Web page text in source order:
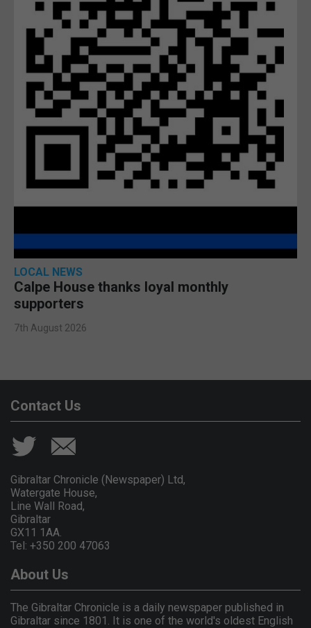
LOCAL NEWS
Calpe House thanks loyal monthly
supporters
7th August 2026
Contact Us
Gibraltar Chronicle (Newspaper) Ltd,
Watergate House,
Line Wall Road,
Gibraltar
GX11 1AA.
Tel: +350 200 47063
About Us
The Gibraltar Chronicle is a daily newspaper published in
Gibraltar since 1801. It is one of the world's oldest English